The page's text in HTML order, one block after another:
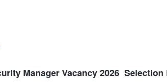
Manager Vacancy 2026 Selection